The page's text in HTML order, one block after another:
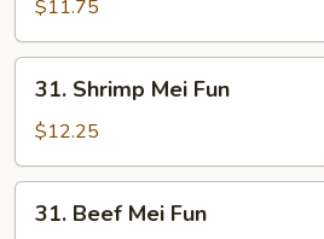
Mei
Fun
$11.75
Shrimp
Mei
Fun
31. Shrimp Mei Fun
$12.25
Beef
31. Beef Mei Fun